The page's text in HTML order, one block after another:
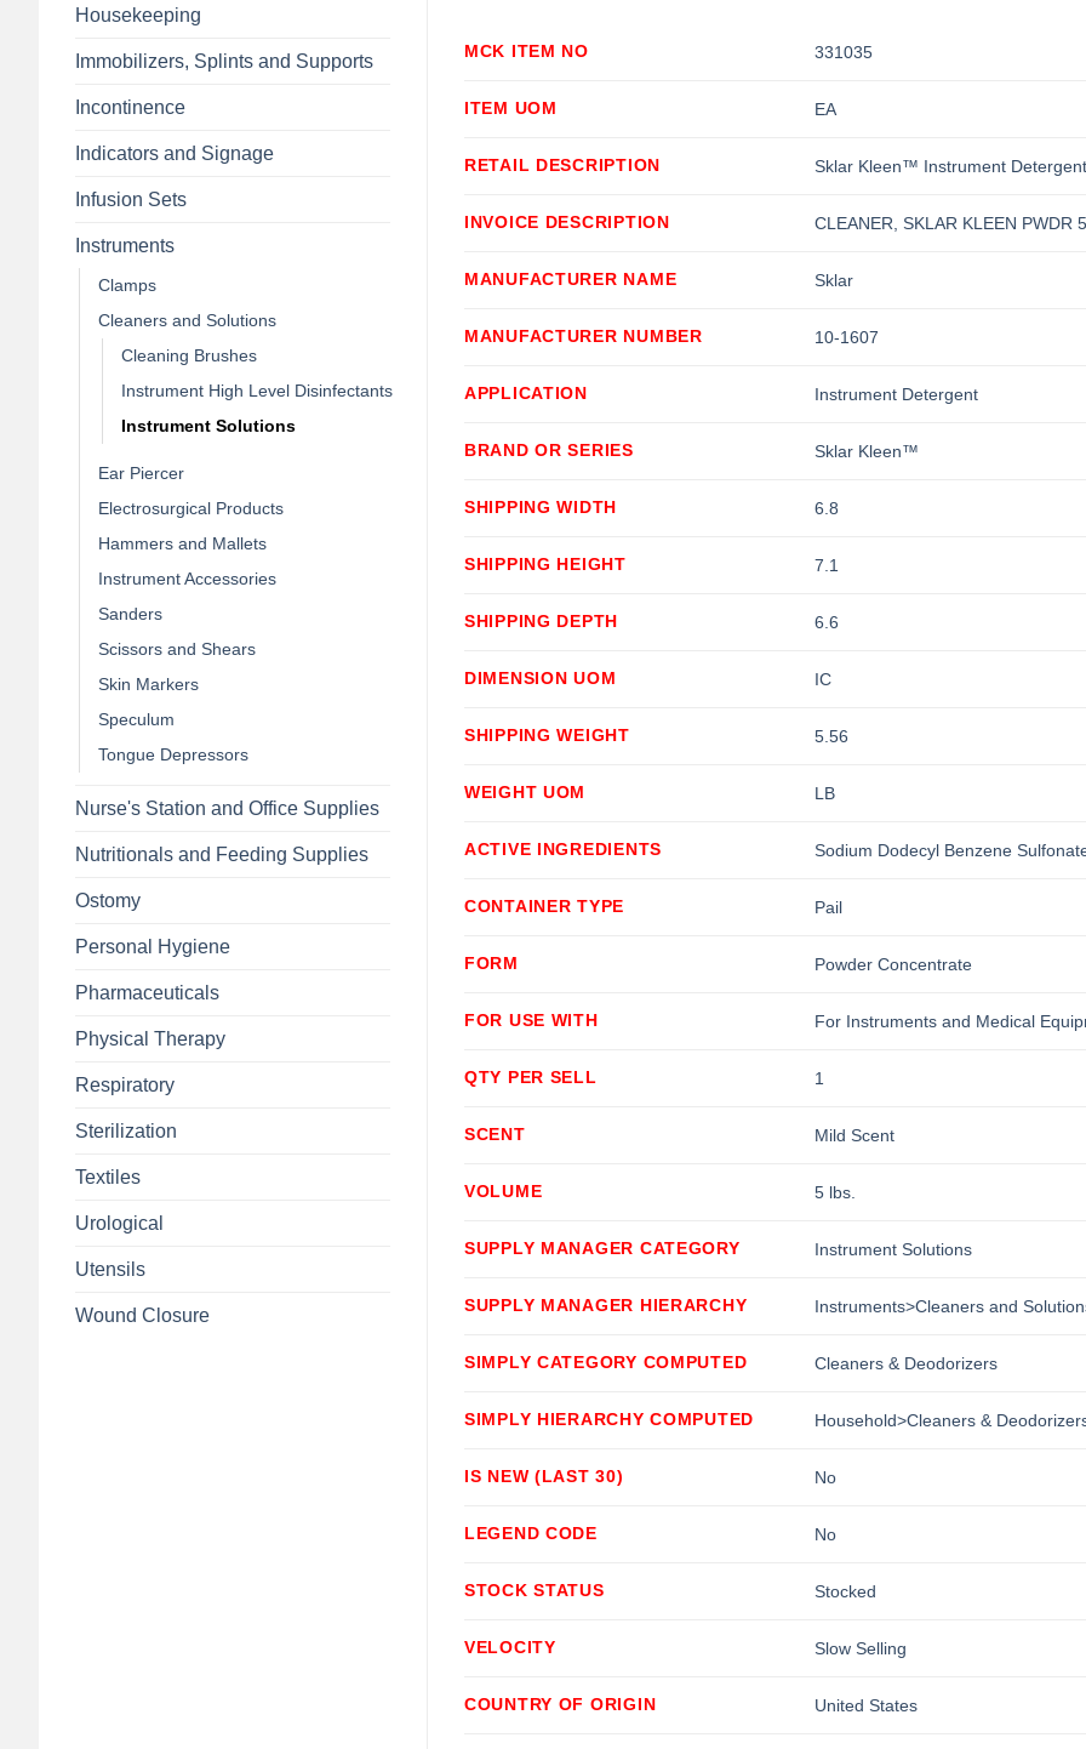
Housekeeping
Immobilizers, Splints and Supports
Incontinence
Indicators and Signage
Infusion Sets
Instruments
Clamps
Cleaners and Solutions
Cleaning Brushes
Instrument High Level Disinfectants
Instrument Solutions
Ear Piercer
Electrosurgical Products
Hammers and Mallets
Instrument Accessories
Sanders
Scissors and Shears
Skin Markers
Speculum
Tongue Depressors
Nurse's Station and Office Supplies
Nutritionals and Feeding Supplies
Ostomy
Personal Hygiene
Pharmaceuticals
Physical Therapy
Respiratory
Sterilization
Textiles
Urological
Utensils
Wound Closure
MCK ITEM NO 331035
ITEM UOM EA
RETAIL DESCRIPTION Sklar Kleen™ Instrument Detergent
INVOICE DESCRIPTION CLEANER, SKLAR KLEEN PWDR
MANUFACTURER NAME Sklar
MANUFACTURER NUMBER 10-1607
APPLICATION Instrument Detergent
BRAND OR SERIES Sklar Kleen™
SHIPPING WIDTH 6.8
SHIPPING HEIGHT 7.1
SHIPPING DEPTH 6.6
DIMENSION UOM IC
SHIPPING WEIGHT 5.56
WEIGHT UOM LB
ACTIVE INGREDIENTS Sodium Dodecyl Benzene
CONTAINER TYPE Pail
FORM Powder Concentrate
FOR USE WITH For Instruments and Medical
QTY PER SELL 1
SCENT Mild Scent
VOLUME 5 lbs.
SUPPLY MANAGER CATEGORY Instrument Solutions
SUPPLY MANAGER HIERARCHY Instruments>Cleaners and
SIMPLY CATEGORY COMPUTED Cleaners & Deodorizers
SIMPLY HIERARCHY COMPUTED Household>Cleaners &
IS NEW (LAST 30) No
LEGEND CODE No
STOCK STATUS Stocked
VELOCITY Slow Selling
COUNTRY OF ORIGIN United States